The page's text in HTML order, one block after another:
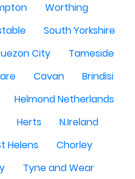
Worthing
South Yorkshire
City
Tameside
Cavan
Brindisi
Helmond Netherlands
Herts
N.Ireland
Helens
Chorley
Tyne and Wear